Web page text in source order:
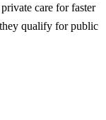
care for faster
qualify for public